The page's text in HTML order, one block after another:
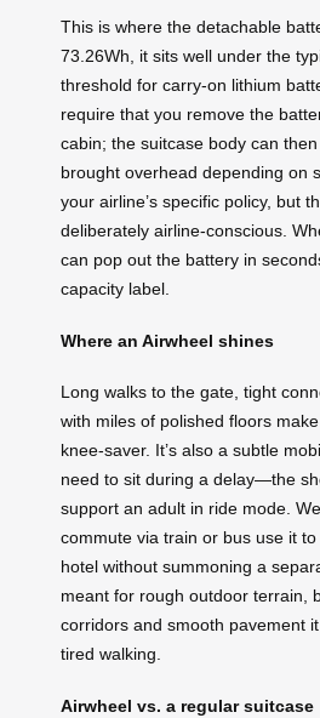
This is where the detachable
73.26Wh, it sits well under the
threshold for carry-on lithium
require that you remove the
cabin; the suitcase body can
brought overhead depending on
your airline’s specific policy, but
deliberately airline-conscious.
can pop out the battery in
capacity label.
Where an Airwheel shines
Long walks to the gate, tight
with miles of polished floors
knee-saver. It’s also a subtle
need to sit during a delay—the
support an adult in ride mode.
commute via train or bus use it
hotel without summoning a
meant for rough outdoor terrain,
corridors and smooth pavement
tired walking.
Airwheel vs. a regular suitcase